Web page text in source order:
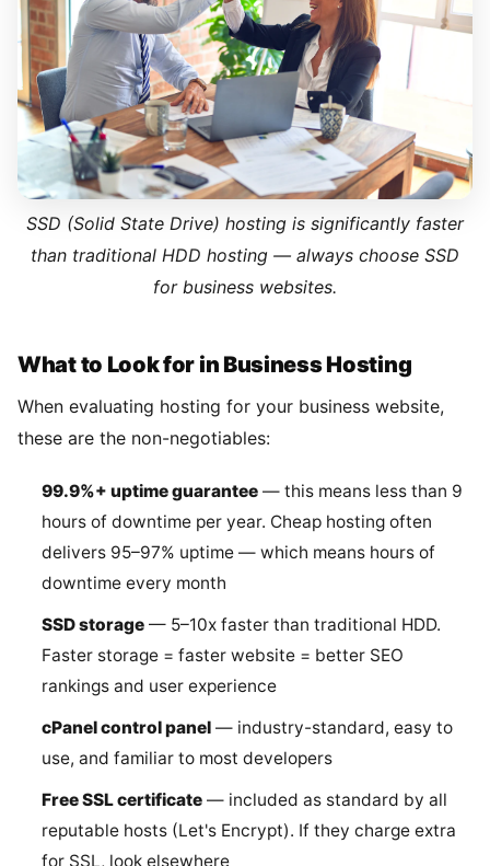
SSD (Solid State Drive) hosting is significantly faster
than traditional HDD hosting — always choose SSD
for business websites.
What to Look for in Business Hosting
When evaluating hosting for your business website,
these are the non-negotiables:
99.9%+ uptime guarantee — this means less than 9
hours of downtime per year. Cheap hosting often
delivers 95–97% uptime — which means hours of
downtime every month
SSD storage — 5–10x faster than traditional HDD.
Faster storage = faster website = better SEO
rankings and user experience
cPanel control panel — industry-standard, easy to
use, and familiar to most developers
Free SSL certificate — included as standard by all
reputable hosts (Let's Encrypt). If they charge extra
for SSL, look elsewhere